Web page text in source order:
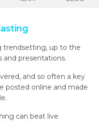
trendsetting, up to the
presentations.
and so often a key
posted online and made
can beat live